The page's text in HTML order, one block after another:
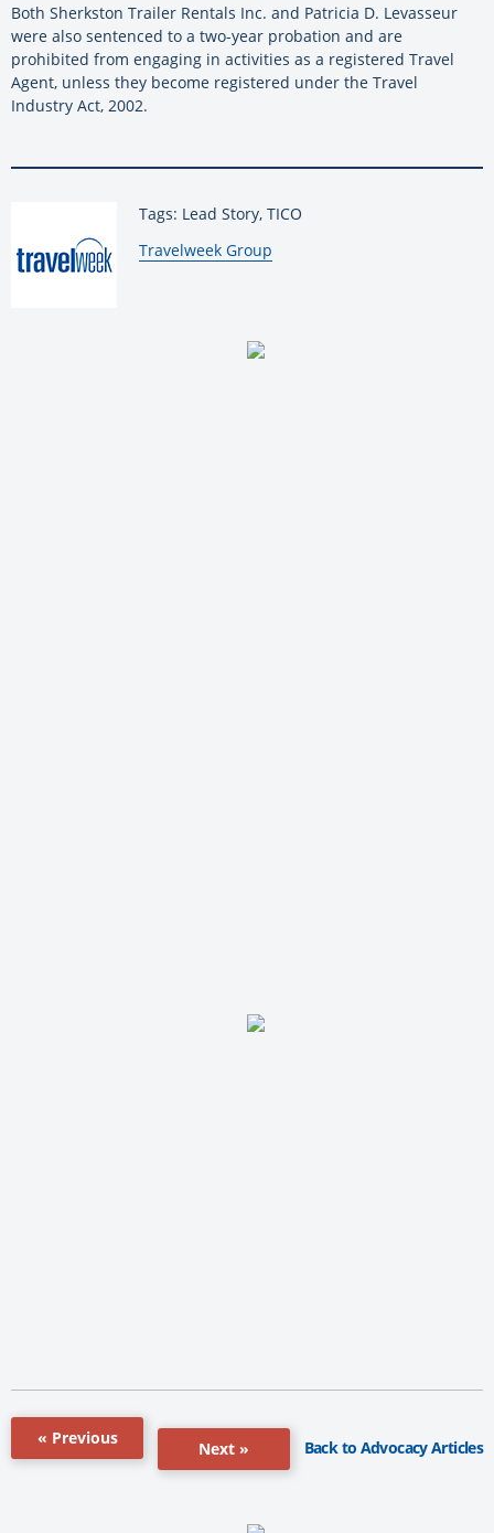
Both Sherkston Trailer Rentals Inc. and Patricia D. Levasseur
were also sentenced to a two-year probation and are
prohibited from engaging in activities as a registered Travel
Agent, unless they become registered under the Travel
Industry Act, 2002.
Tags: Lead Story, TICO
By:
Travelweek Group
« Previous
Next » Back to Advocacy Articles